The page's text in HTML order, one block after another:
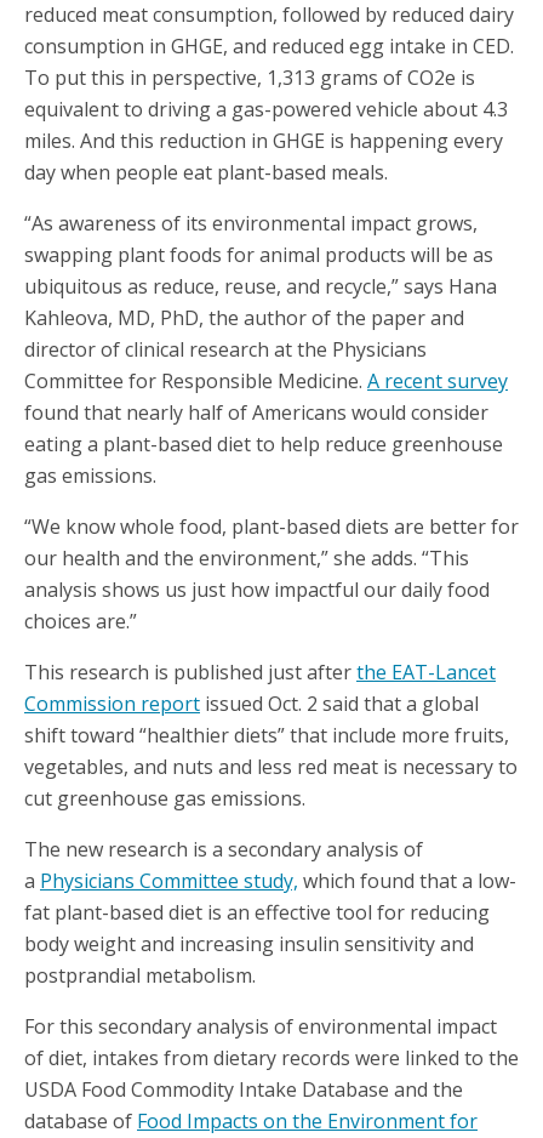
reduced meat consumption, followed by reduced dairy
consumption in GHGE, and reduced egg intake in CED.
To put this in perspective, 1,313 grams of CO2e is
equivalent to driving a gas-powered vehicle about 4.3
miles. And this reduction in GHGE is happening every
day when people eat plant-based meals.
“As awareness of its environmental impact grows,
swapping plant foods for animal products will be as
ubiquitous as reduce, reuse, and recycle,” says Hana
Kahleova, MD, PhD, the author of the paper and
director of clinical research at the Physicians
Committee for Responsible Medicine. A recent survey
found that nearly half of Americans would consider
eating a plant-based diet to help reduce greenhouse
gas emissions.
“We know whole food, plant-based diets are better for
our health and the environment,” she adds. “This
analysis shows us just how impactful our daily food
choices are.”
This research is published just afterthe EAT-Lancet
Commission report issued Oct. 2 said that a global
shift toward “healthier diets” that include more fruits,
vegetables, and nuts and less red meat is necessary to
cut greenhouse gas emissions.
The new research is a secondary analysis of
a Physicians Committee study, which found that a low-
fat plant-based diet is an effective tool for reducing
body weight and increasing insulin sensitivity and
postprandial metabolism.
For this secondary analysis of environmental impact
of diet, intakes from dietary records were linked to the
USDA Food Commodity Intake Database and the
database of Food Impacts on the Environment for